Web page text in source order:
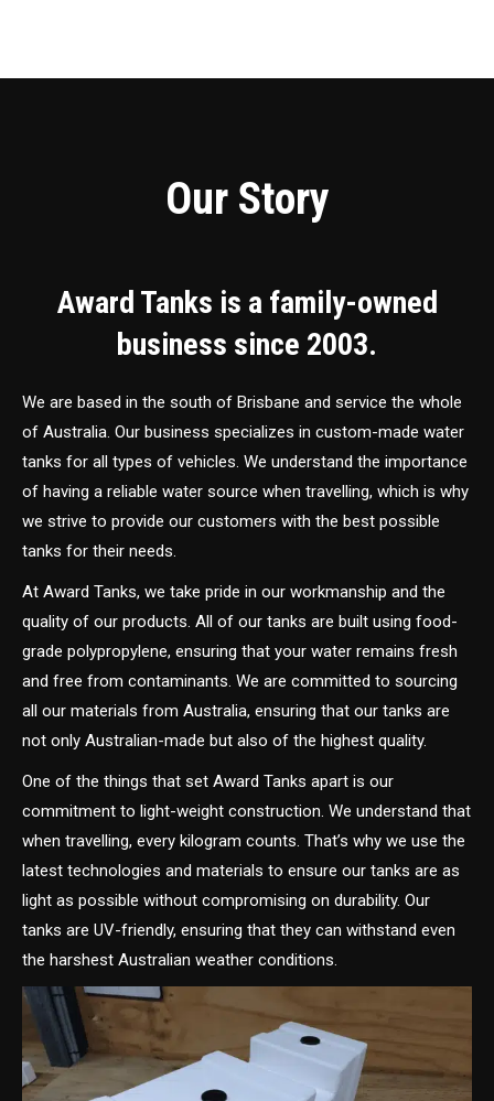
Our Story
Award Tanks is a family-owned
business since 2003.
We are based in the south of Brisbane and service the whole
of Australia. Our business specializes in custom-made water
tanks for all types of vehicles. We understand the importance
of having a reliable water source when travelling, which is why
we strive to provide our customers with the best possible
tanks for their needs.
At Award Tanks, we take pride in our workmanship and the
quality of our products. All of our tanks are built using food-
grade polypropylene, ensuring that your water remains fresh
and free from contaminants. We are committed to sourcing
all our materials from Australia, ensuring that our tanks are
not only Australian-made but also of the highest quality.
One of the things that set Award Tanks apart is our
commitment to light-weight construction. We understand that
when travelling, every kilogram counts. That’s why we use the
latest technologies and materials to ensure our tanks are as
light as possible without compromising on durability. Our
tanks are UV-friendly, ensuring that they can withstand even
the harshest Australian weather conditions.